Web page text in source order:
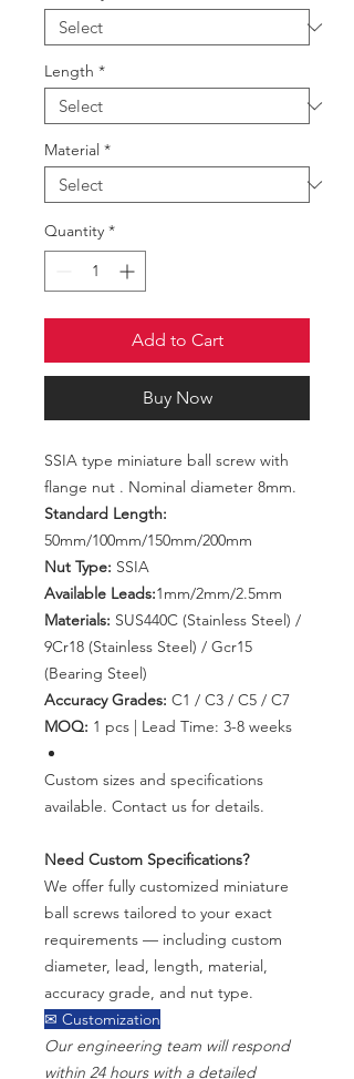
Length *
Material *
Quantity *
Add to Cart
Buy Now
SSIA type miniature ball screw with
flange nut . Nominal diameter 8mm.
Standard Length:
50mm/100mm/150mm/200mm
Nut Type: SSIA
Available Leads:1mm/2mm/2.5mm
Materials: SUS440C (Stainless Steel) /
9Cr18 (Stainless Steel) / Gcr15
(Bearing Steel)
Accuracy Grades: C1 / C3 / C5 / C7
MOQ: 1 pcs | Lead Time: 3-8 weeks
Custom sizes and specifications
available. Contact us for details.
Need Custom Specifications?
We offer fully customized miniature
ball screws tailored to your exact
requirements — including custom
diameter, lead, length, material,
accuracy grade, and nut type.
✉ Customization
Our engineering team will respond
within 24 hours with a detailed